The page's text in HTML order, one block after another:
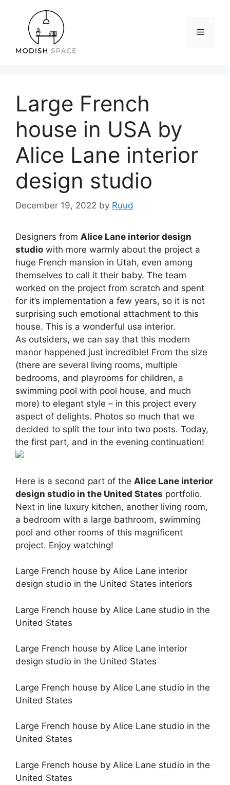
content
Menu
Large French
house in USA by
Alice Lane interior
design studio
December 19, 2022 by Ruud
Designers from Alice Lane interior design
studio with more warmly about the project a
huge French mansion in Utah, even among
themselves to call it their baby. The team
worked on the project from scratch and spent
for it’s implementation a few years, so it is not
surprising such emotional attachment to this
house. This is a wonderful usa interior.
As outsiders, we can say that this modern
manor happened just incredible! From the size
(there are several living rooms, multiple
bedrooms, and playrooms for children, a
swimming pool with pool house, and much
more) to elegant style – in this project every
aspect of delights. Photos so much that we
decided to split the tour into two posts. Today,
the first part, and in the evening continuation!
Here is a second part of the Alice Lane interior
design studio in the United States portfolio.
Next in line luxury kitchen, another living room,
a bedroom with a large bathroom, swimming
pool and other rooms of this magnificent
project. Enjoy watching!
Large French house by Alice Lane interior
design studio in the United States interiors
Large French house by Alice Lane studio in the
United States
Large French house by Alice Lane interior
design studio in the United States
Large French house by Alice Lane studio in the
United States
Large French house by Alice Lane studio in the
United States
Large French house by Alice Lane studio in the
United States